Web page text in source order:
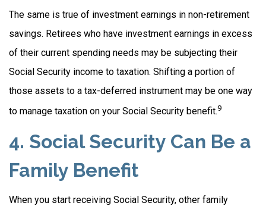
The same is true of investment earnings in non-retirement
savings. Retirees who have investment earnings in excess
of their current spending needs may be subjecting their
Social Security income to taxation. Shifting a portion of
those assets to a tax-deferred instrument may be one way
to manage taxation on your Social Security benefit.9
4. Social Security Can Be a
Family Benefit
When you start receiving Social Security, other family